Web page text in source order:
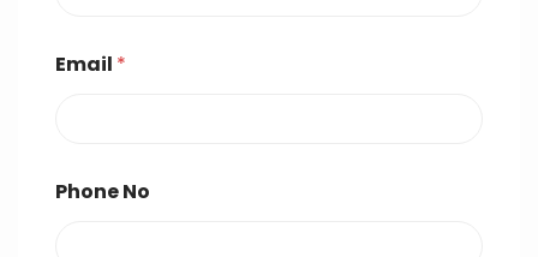
Email *
Phone No